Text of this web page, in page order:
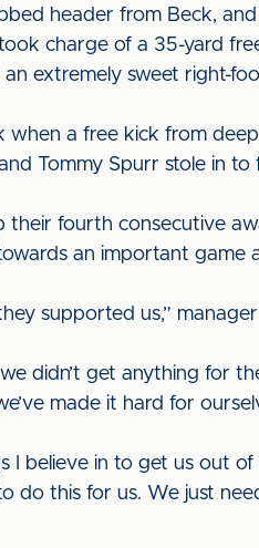
header from Beck,
charge of a 35-yard
extremely sweet right-
a free kick from
Tommy Spurr stole in to
their fourth consecutive
an important game
supported us,”
didn’t get anything for
made it hard for
I believe in to get us out
do this for us. We just